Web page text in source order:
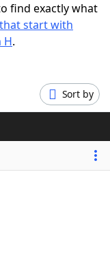
find exactly what
start with
H.
Sort by